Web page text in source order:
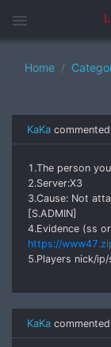
menu
Home
KaKa commented
1.The person
2.Server:X3
3.Cause: Not
[S.ADMIN]
4.Evidence (ss
https://
5.Players nick/
KaKa commented